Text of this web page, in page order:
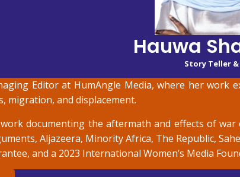
Hauwa
Story Teller
Editor at HumAngle Media, where her
migration, and displacement.
documenting the aftermath and effects of
Aljazeera, Minority Africa, The Republic,
and a 2023 International Women’s Media